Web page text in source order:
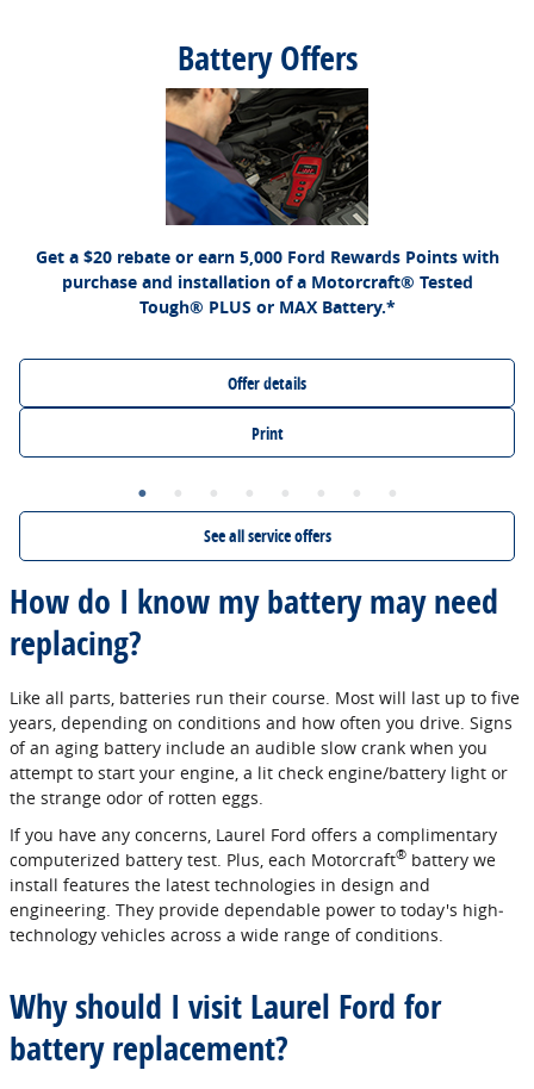
Battery Offers
Get a $20 rebate or earn 5,000 Ford Rewards Points with
purchase and installation of a Motorcraft® Tested
Tough® PLUS or MAX Battery.*
*Dealer-installed retail purchases only. Visually inspect and test battery using tester.
Excludes hybrid battery test. Limit 1 rebate per vehicle. Not valid on prior purchases.
Valid 7/7/26-8/31/26. Submit by 9/30/26 at
Ford.com/Service-Rebates
Points, activate Ford Rewards account within 60 days of purchase. Points have no
FordRewards.com
for terms, including Points expiration. Allow 8 weeks
for Points. See Service Advisor for details. Ford may change or discontinue this
program at any time. Motorcraft® is a registered trademark of Ford Motor Company.
Offer details
Print
See all service offers
How do I know my battery may need
replacing?
Like all parts, batteries run their course. Most will last up to five
years, depending on conditions and how often you drive. Signs
of an aging battery include an audible slow crank when you
attempt to start your engine, a lit check engine/battery light or
the strange odor of rotten eggs.
If you have any concerns, Laurel Ford offers a complimentary
computerized battery test. Plus, each Motorcraft® battery we
install features the latest technologies in design and
engineering. They provide dependable power to today's high‐
technology vehicles across a wide range of conditions.
Why should I visit Laurel Ford for
battery replacement?